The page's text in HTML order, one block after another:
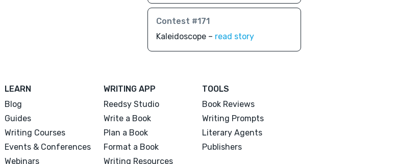
Contest #171
Kaleidoscope – read story
LEARN
Blog
Guides
Writing Courses
Events & Conferences
Webinars
WRITING APP
Reedsy Studio
Write a Book
Plan a Book
Format a Book
Writing Resources
TOOLS
Book Reviews
Writing Prompts
Literary Agents
Publishers